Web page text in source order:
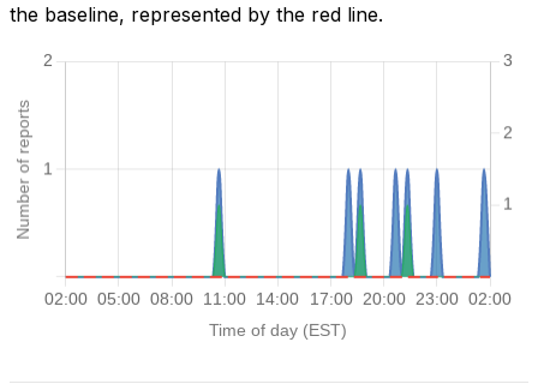
the baseline, represented by the red line.